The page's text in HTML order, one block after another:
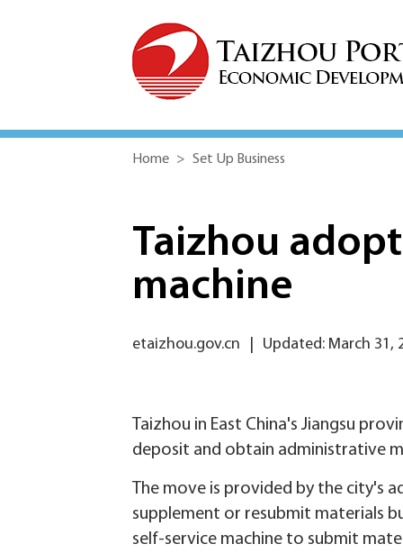
Home > Set Up Business
Taizhou
machine
etaizhou.gov.cn Updated: March 31,
Taizhou in East China's Jiangsu
deposit and obtain administrative
The move is provided by the city's
supplement or resubmit materials
self-service machine to submit